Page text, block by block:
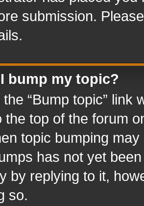
submission.
bump my topic?
“Bump topic” link
the top of the forum
topic bumping
has not yet
by replying to it,
so.